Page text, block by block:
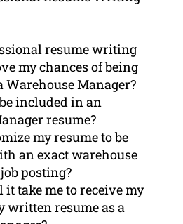
resume writing
my chances of being
Warehouse Manager?
included in an
resume?
my resume to be
an exact warehouse
posting?
take me to receive my
written resume as a